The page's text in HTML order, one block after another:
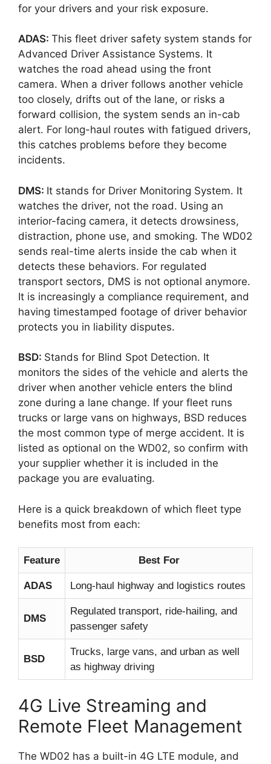
for your drivers and your risk exposure.
ADAS: This fleet driver safety system stands for
Advanced Driver Assistance Systems. It
watches the road ahead using the front
camera. When a driver follows another vehicle
too closely, drifts out of the lane, or risks a
forward collision, the system sends an in-cab
alert. For long-haul routes with fatigued drivers,
this catches problems before they become
incidents.
DMS: It stands for Driver Monitoring System. It
watches the driver, not the road. Using an
interior-facing camera, it detects drowsiness,
distraction, phone use, and smoking. The WD02
sends real-time alerts inside the cab when it
detects these behaviors. For regulated
transport sectors, DMS is not optional anymore.
It is increasingly a compliance requirement, and
having timestamped footage of driver behavior
protects you in liability disputes.
BSD: Stands for Blind Spot Detection. It
monitors the sides of the vehicle and alerts the
driver when another vehicle enters the blind
zone during a lane change. If your fleet runs
trucks or large vans on highways, BSD reduces
the most common type of merge accident. It is
listed as optional on the WD02, so confirm with
your supplier whether it is included in the
package you are evaluating.
Here is a quick breakdown of which fleet type
benefits most from each:
Feature Best For
ADAS Long-haul highway and logistics routes
DMS
Regulated transport, ride-hailing, and
passenger safety
BSD
Trucks, large vans, and urban as well
as highway driving
4G Live Streaming and
Remote Fleet Management
The WD02 has a built-in 4G LTE module, and